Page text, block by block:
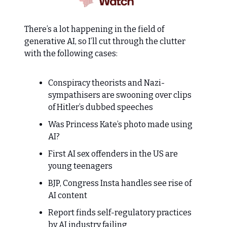
There’s a lot happening in the field of
generative AI, so I’ll cut through the clutter
with the following cases:
Conspiracy theorists and Nazi-
sympathisers are swooning over clips
of Hitler’s dubbed speeches
Was Princess Kate’s photo made using
AI?
First AI sex offenders in the US are
young teenagers
BJP, Congress Insta handles see rise of
AI content
Report finds self-regulatory practices
by AI industry failing